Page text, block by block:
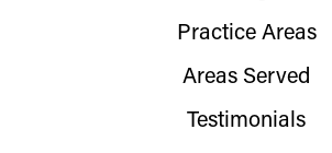
Practice Areas
Areas Served
Testimonials